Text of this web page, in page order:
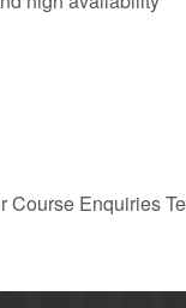
Enquiries